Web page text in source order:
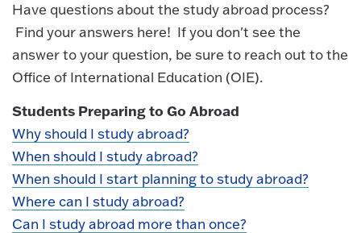
Have questions about the study abroad process?
Find your answers here! If you don't see the
answer to your question, be sure to reach out to the
Office of International Education (OIE).
Students Preparing to Go Abroad
Why should I study abroad?
When should I study abroad?
When should I start planning to study abroad?
Where can I study abroad?
Can I study abroad more than once?